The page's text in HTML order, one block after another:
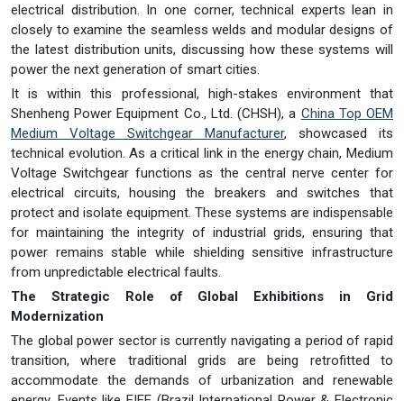
electrical distribution. In one corner, technical experts lean in
closely to examine the seamless welds and modular designs of
the latest distribution units, discussing how these systems will
power the next generation of smart cities.
It is within this professional, high-stakes environment that
Shenheng Power Equipment Co., Ltd. (CHSH), a China Top OEM
Medium Voltage Switchgear Manufacturer, showcased its
technical evolution. As a critical link in the energy chain, Medium
Voltage Switchgear functions as the central nerve center for
electrical circuits, housing the breakers and switches that
protect and isolate equipment. These systems are indispensable
for maintaining the integrity of industrial grids, ensuring that
power remains stable while shielding sensitive infrastructure
from unpredictable electrical faults.
The Strategic Role of Global Exhibitions in Grid
Modernization
The global power sector is currently navigating a period of rapid
transition, where traditional grids are being retrofitted to
accommodate the demands of urbanization and renewable